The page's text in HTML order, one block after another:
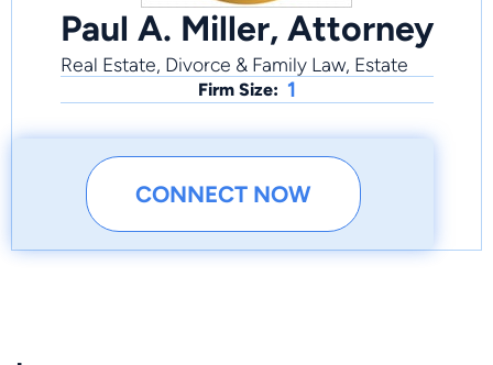
Paul A. Miller, Attorney
Real Estate, Divorce & Family Law, Estate
Firm Size: 1
CONNECT NOW